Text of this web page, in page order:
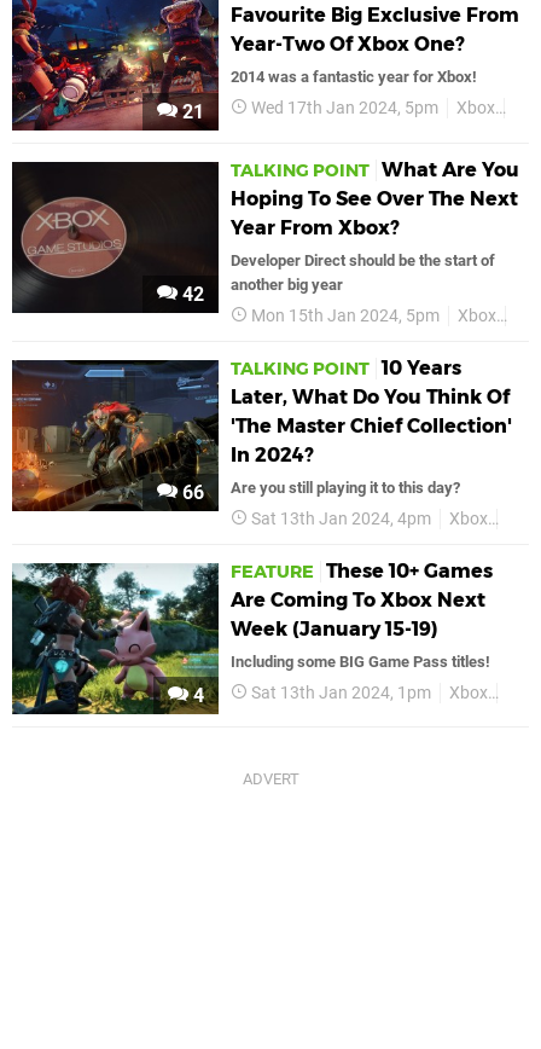
21
Favourite Big Exclusive From
Year-Two Of Xbox One?
2014 was a fantastic year for Xbox!
Wed 17th Jan 2024, 5pm Xbox
42
TALKING POINT What Are You
Hoping To See Over The Next
Year From Xbox?
Developer Direct should be the start of
another big year
Mon 15th Jan 2024, 5pm Xbox
66
TALKING POINT 10 Years
Later, What Do You Think Of
'The Master Chief Collection'
In 2024?
Are you still playing it to this day?
Sat 13th Jan 2024, 4pm Xbox
4
FEATURE
These 10+ Games
Are Coming To Xbox Next
Week (January 15-19)
Including some BIG Game Pass titles!
Sat 13th Jan 2024, 1pm Xbox